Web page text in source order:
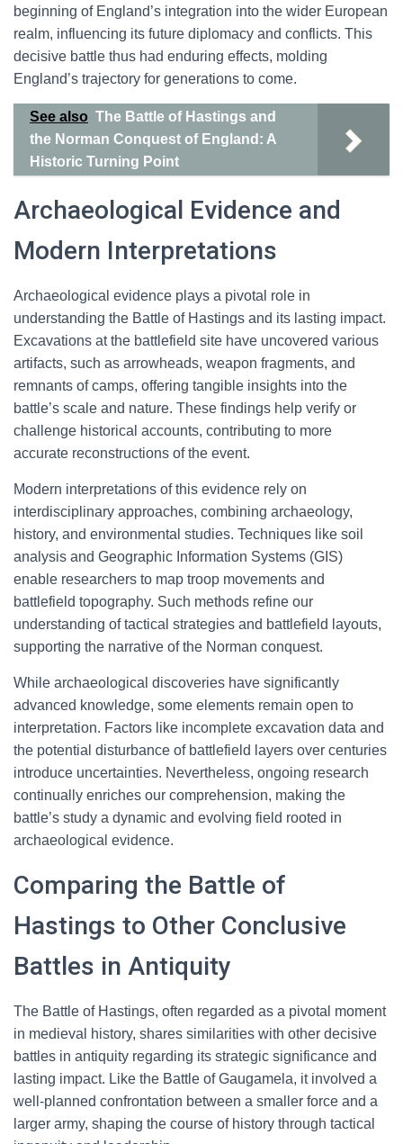
beginning of England’s integration into the wider European
realm, influencing its future diplomacy and conflicts. This
decisive battle thus had enduring effects, molding
England’s trajectory for generations to come.
See also The Battle of Hastings and
the Norman Conquest of England: A
Historic Turning Point
Archaeological Evidence and
Modern Interpretations
Archaeological evidence plays a pivotal role in
understanding the Battle of Hastings and its lasting impact.
Excavations at the battlefield site have uncovered various
artifacts, such as arrowheads, weapon fragments, and
remnants of camps, offering tangible insights into the
battle’s scale and nature. These findings help verify or
challenge historical accounts, contributing to more
accurate reconstructions of the event.
Modern interpretations of this evidence rely on
interdisciplinary approaches, combining archaeology,
history, and environmental studies. Techniques like soil
analysis and Geographic Information Systems (GIS)
enable researchers to map troop movements and
battlefield topography. Such methods refine our
understanding of tactical strategies and battlefield layouts,
supporting the narrative of the Norman conquest.
While archaeological discoveries have significantly
advanced knowledge, some elements remain open to
interpretation. Factors like incomplete excavation data and
the potential disturbance of battlefield layers over centuries
introduce uncertainties. Nevertheless, ongoing research
continually enriches our comprehension, making the
battle’s study a dynamic and evolving field rooted in
archaeological evidence.
Comparing the Battle of
Hastings to Other Conclusive
Battles in Antiquity
The Battle of Hastings, often regarded as a pivotal moment
in medieval history, shares similarities with other decisive
battles in antiquity regarding its strategic significance and
lasting impact. Like the Battle of Gaugamela, it involved a
well-planned confrontation between a smaller force and a
larger army, shaping the course of history through tactical